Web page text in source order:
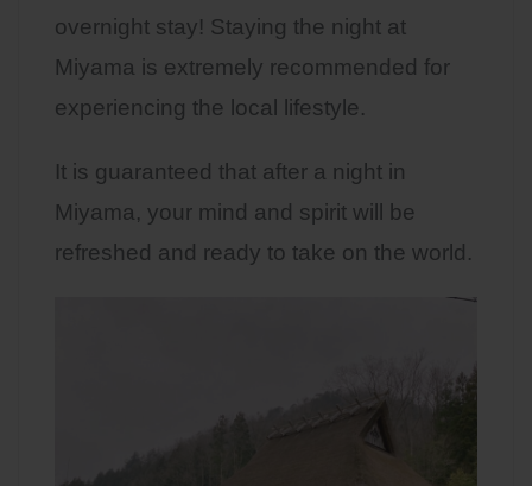
overnight stay! Staying the night at
Miyama is extremely recommended for
experiencing the local lifestyle.
It is guaranteed that after a night in
Miyama, your mind and spirit will be
refreshed and ready to take on the world.